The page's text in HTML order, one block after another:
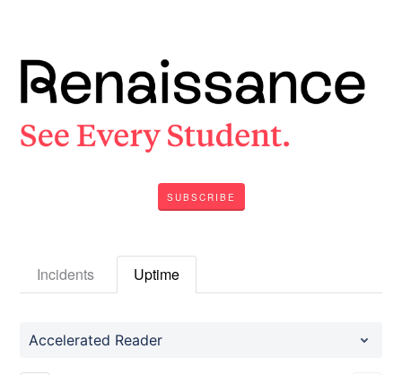
SUBSCRIBE
Incidents Uptime
Accelerated Reader